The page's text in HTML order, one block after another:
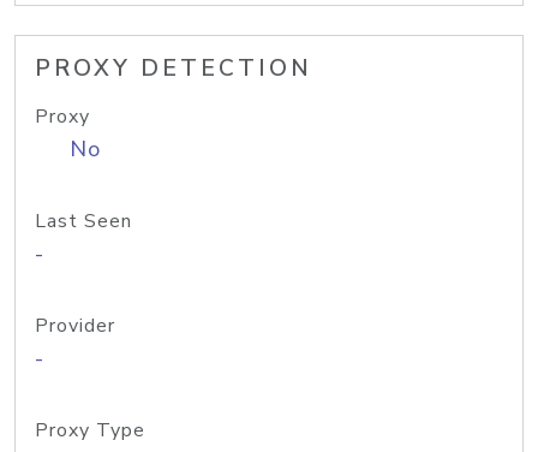
PROXY DETECTION
Proxy
No
Last Seen
-
Provider
-
Proxy Type